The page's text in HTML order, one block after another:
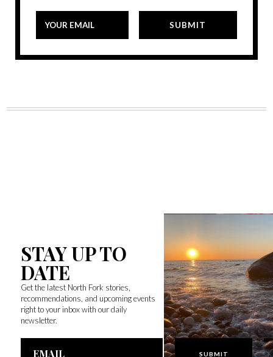
STAY UP TO
DATE
Get the latest North Fork stories,
recommendations, and upcoming events
right to your inbox with our daily
newsletter.
Email